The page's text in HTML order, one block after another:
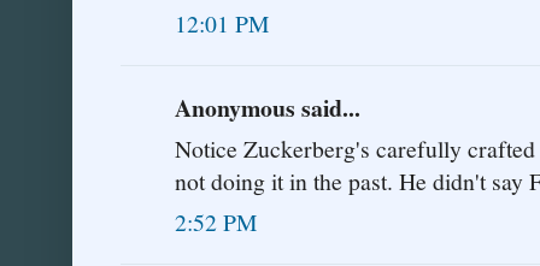
12:01 PM
Anonymous said...
Notice Zuckerberg's carefully
not doing it in the past. He didn't say
2:52 PM